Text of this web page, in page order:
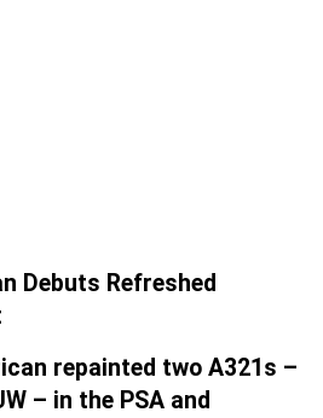
Debuts Refreshed
repainted two A321s –
– in the PSA and